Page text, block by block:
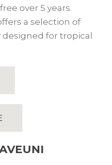
over 5 years.
a selection of
for tropical